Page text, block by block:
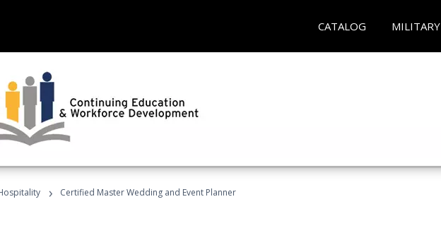
CATALOG MILITARY
› Certified Master Wedding and Event Planner